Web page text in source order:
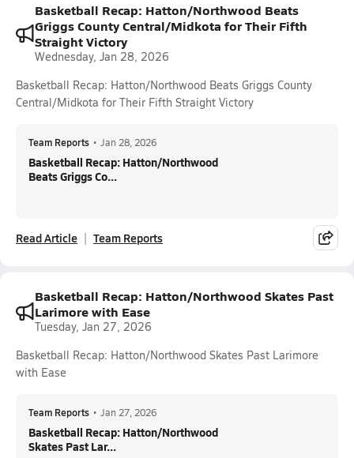
Basketball Recap: Hatton/Northwood Beats
Griggs County Central/Midkota for Their Fifth
Straight Victory
Wednesday, Jan 28, 2026
Basketball Recap: Hatton/Northwood Beats Griggs County
Central/Midkota for Their Fifth Straight Victory
Team Reports • Jan 28, 2026
Basketball Recap: Hatton/Northwood
Beats Griggs Co...
Read Article Team Reports
Basketball Recap: Hatton/Northwood Skates Past
Larimore with Ease
Tuesday, Jan 27, 2026
Basketball Recap: Hatton/Northwood Skates Past Larimore
with Ease
Team Reports • Jan 27, 2026
Basketball Recap: Hatton/Northwood
Skates Past Lar...